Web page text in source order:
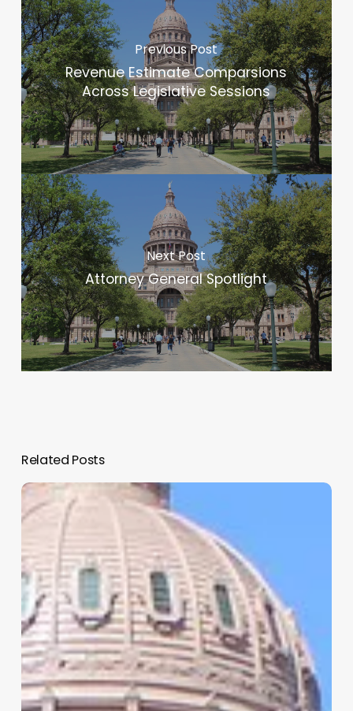
Previous Post
Revenue Estimate Comparsions
Across Legislative Sessions
Next Post
Attorney General Spotlight
Related Posts